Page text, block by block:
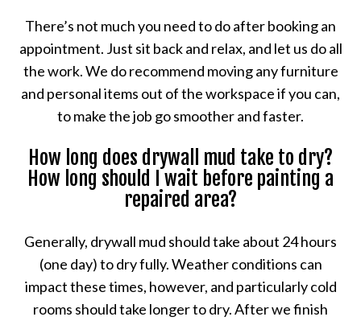
There’s not much you need to do after booking an
appointment. Just sit back and relax, and let us do all
the work. We do recommend moving any furniture
and personal items out of the workspace if you can,
to make the job go smoother and faster.
How long does drywall mud take to dry?
How long should I wait before painting a
repaired area?
Generally, drywall mud should take about 24 hours
(one day) to dry fully. Weather conditions can
impact these times, however, and particularly cold
rooms should take longer to dry. After we finish